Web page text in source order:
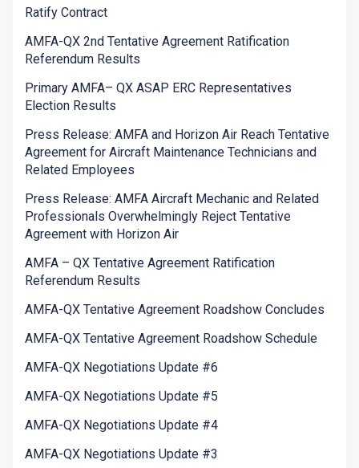
Ratify Contract
AMFA-QX 2nd Tentative Agreement Ratification
Referendum Results
Primary AMFA– QX ASAP ERC Representatives
Election Results
Press Release: AMFA and Horizon Air Reach Tentative
Agreement for Aircraft Maintenance Technicians and
Related Employees
Press Release: AMFA Aircraft Mechanic and Related
Professionals Overwhelmingly Reject Tentative
Agreement with Horizon Air
AMFA – QX Tentative Agreement Ratification
Referendum Results
AMFA-QX Tentative Agreement Roadshow Concludes
AMFA-QX Tentative Agreement Roadshow Schedule
AMFA-QX Negotiations Update #6
AMFA-QX Negotiations Update #5
AMFA-QX Negotiations Update #4
AMFA-QX Negotiations Update #3